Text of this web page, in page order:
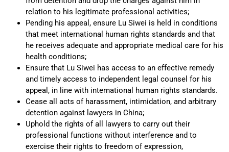
relation to his legitimate professional activities;
Pending his appeal, ensure Lu Siwei is held in conditions
that meet international human rights standards and that
he receives adequate and appropriate medical care for his
health conditions;
Ensure that Lu Siwei has access to an effective remedy
and timely access to independent legal counsel for his
appeal, in line with international human rights standards.
Cease all acts of harassment, intimidation, and arbitrary
detention against lawyers in China;
Uphold the rights of all lawyers to carry out their
professional functions without interference and to
exercise their rights to freedom of expression,